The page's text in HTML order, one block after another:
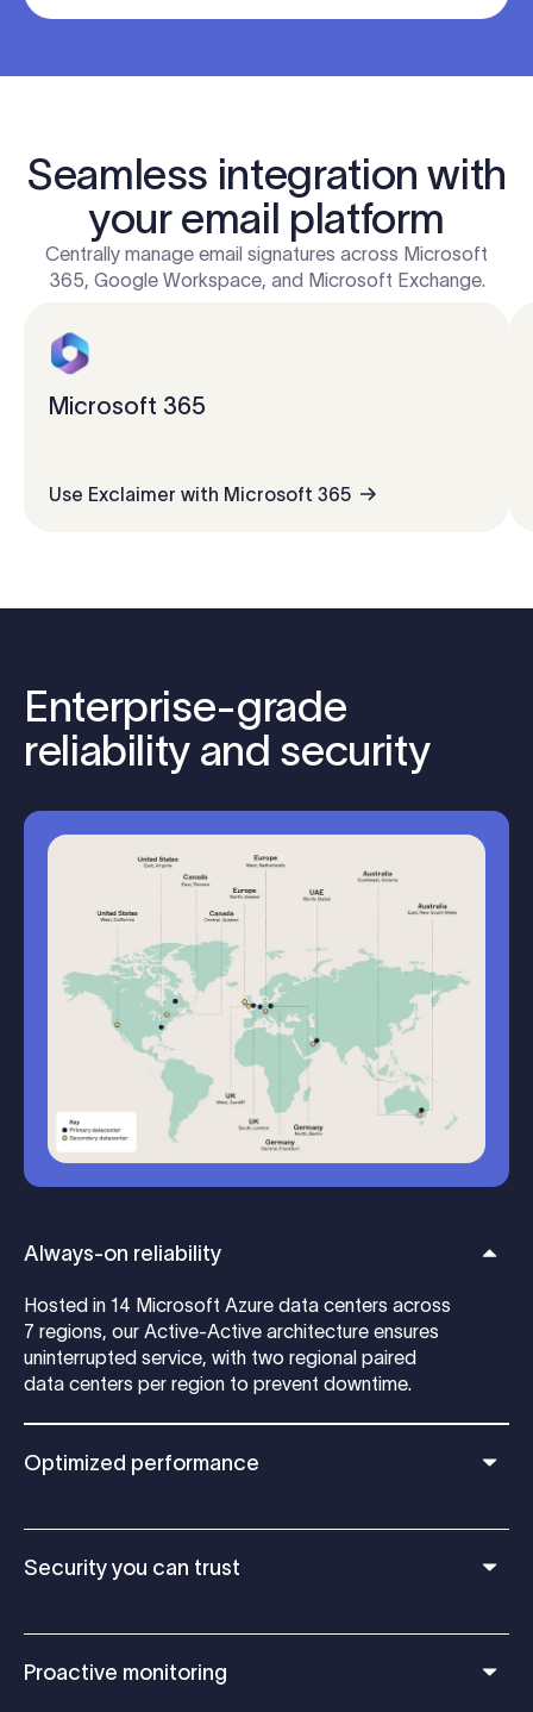
Seamless integration with
your email platform
Centrally manage email signatures across Microsoft
365, Google Workspace, and Microsoft Exchange.
Microsoft 365
Use Exclaimer with Microsoft 365
Enterprise-grade
reliability and security
Always-on reliability
Hosted in 14 Microsoft Azure data centers across
7 regions, our Active-Active architecture ensures
uninterrupted service, with two regional paired
data centers per region to prevent downtime.
Optimized performance
Security you can trust
Proactive monitoring